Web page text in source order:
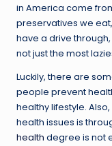
in America come
preservatives we
have a drive
not just the most
Luckily, there are
people prevent
healthy lifestyle.
health issues is
health degree is not